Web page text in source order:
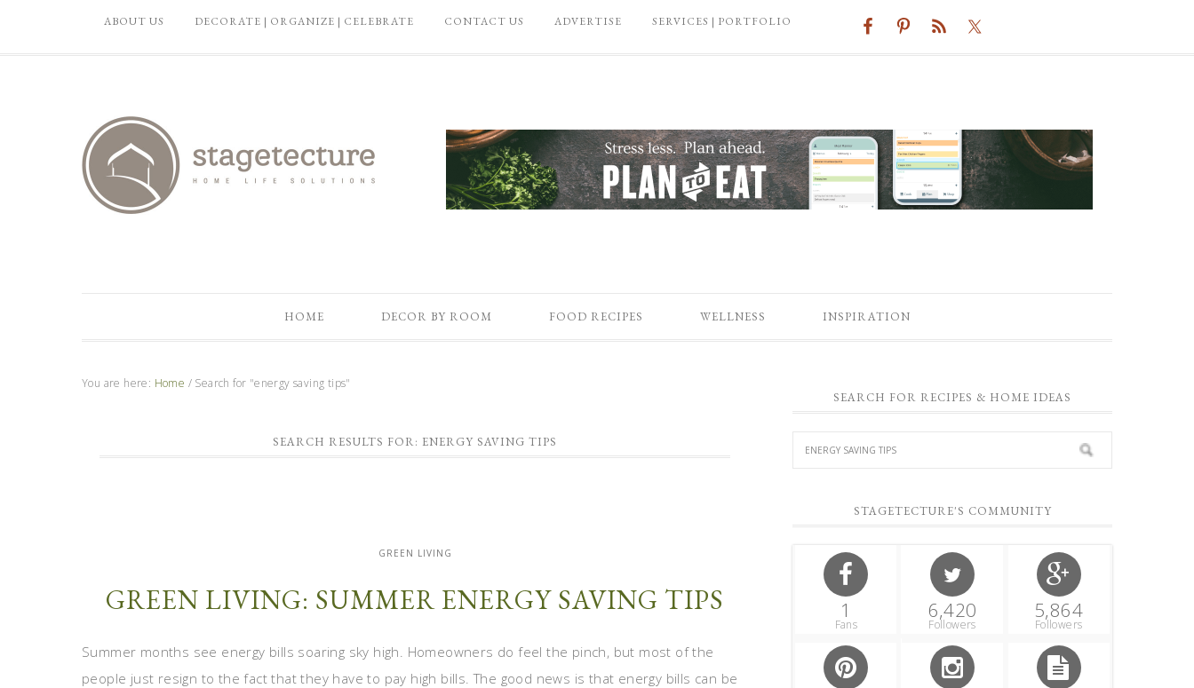
ABOUT US DECORATE | ORGANIZE | CELEBRATE CONTACT US ADVERTISE SERVICES | PORTFOLIO
HOME DECOR BY ROOM FOOD RECIPES WELLNESS INSPIRATION
You are here: Home / Search for "energy saving tips"
SEARCH RESULTS FOR: ENERGY SAVING TIPS
GREEN LIVING
GREEN LIVING: SUMMER ENERGY SAVING TIPS
Summer months see energy bills soaring sky high. Homeowners do feel the pinch, but most of the
people just resign to the fact that they have to pay high bills. The good news is that energy bills can be
SEARCH FOR RECIPES & HOME IDEAS
STAGETECTURE'S COMMUNITY
1
Fans
6,420
Followers
5,864
Followers